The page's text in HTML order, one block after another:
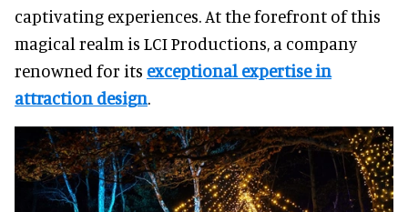
captivating experiences. At the forefront of this
magical realm is LCI Productions, a company
renowned for its exceptional expertise in
attraction design.